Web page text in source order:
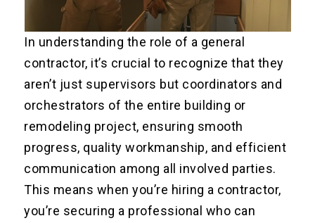
In understanding the role of a general
contractor, it’s crucial to recognize that they
aren’t just supervisors but coordinators and
orchestrators of the entire building or
remodeling project, ensuring smooth
progress, quality workmanship, and efficient
communication among all involved parties.
This means when you’re hiring a contractor,
you’re securing a professional who can